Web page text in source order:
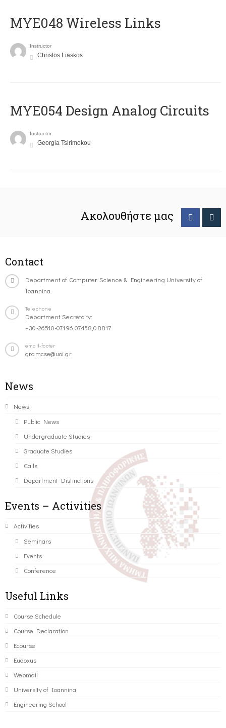
MYE048 Wireless Links
Instructor
Christos Liaskos
MYE054 Design Analog Circuits
Instructor
Georgia Tsirimokou
Ακολουθήστε μας
Contact
Department of Computer Science & Engineering University of
Ioannina
Telephone
Department Secretary:
+30-26510-07196,07458,08817
email-footer
gramcse@uoi.gr
News
News
Public News
Undergraduate Studies
Graduate Studies
Calls
Department Distinctions
Events – Activities
Activities
Seminars
Events
Conference
Useful Links
Course Schedule
Course Declaration
Ecourse
Eudoxus
Webmail
University of Ioannina
Engineering School